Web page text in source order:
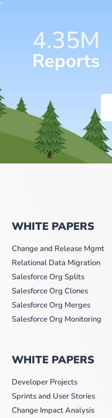
6.57M
Reports
WHITE PAPERS
Change and Release Mgmt
Relational Data Migration
Salesforce Org Splits
Salesforce Org Clones
Salesforce Org Merges
Salesforce Org Monitoring
WHITE PAPERS
Developer Projects
Sprints and User Stories
Change Impact Analysis